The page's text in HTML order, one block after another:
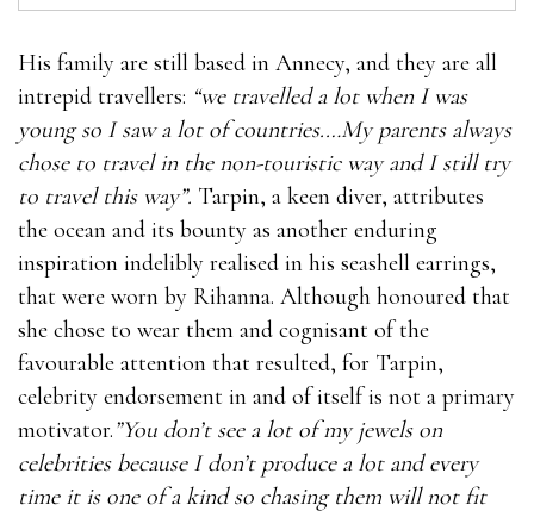
His family are still based in Annecy, and they are all
intrepid travellers: “we travelled a lot when I was
young so I saw a lot of countries.…My parents always
chose to travel in the non-touristic way and I still try
to travel this way”. Tarpin, a keen diver, attributes
the ocean and its bounty as another enduring
inspiration indelibly realised in his seashell earrings,
that were worn by Rihanna. Although honoured that
she chose to wear them and cognisant of the
favourable attention that resulted, for Tarpin,
celebrity endorsement in and of itself is not a primary
motivator.”You don’t see a lot of my jewels on
celebrities because I don’t produce a lot and every
time it is one of a kind so chasing them will not fit